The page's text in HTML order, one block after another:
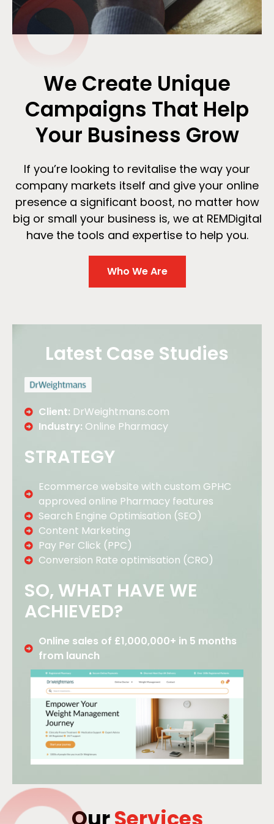
We Create Unique
Campaigns That Help
Your Business Grow
If you’re looking to revitalise the way your
company markets itself and give your online
presence a significant boost, no matter how
big or small your business is, we at REMDigital
have the tools and expertise to help you.
Who We Are
Latest Case Studies
Client: DrWeightmans.com
Industry: Online Pharmacy
STRATEGY
Ecommerce website with custom GPHC
approved online Pharmacy features
Search Engine Optimisation (SEO)
Content Marketing
Pay Per Click (PPC)
Conversion Rate optimisation (CRO)
SO, WHAT HAVE WE
ACHIEVED?
Online sales of £1,000,000+ in 5 months
from launch